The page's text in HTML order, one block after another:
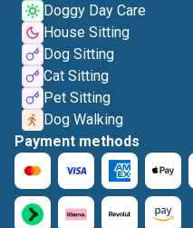
Doggy Day Care
House Sitting
Dog Sitting
Cat Sitting
Pet Sitting
Dog Walking
Payment methods